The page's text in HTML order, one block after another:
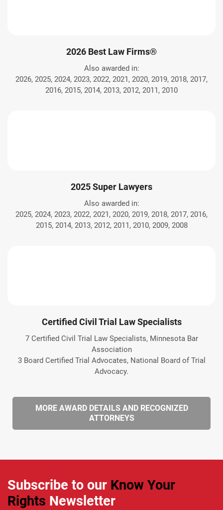
2026 Best Law Firms®
Also awarded in:
2026, 2025, 2024, 2023, 2022, 2021, 2020, 2019, 2018, 2017,
2016, 2015, 2014, 2013, 2012, 2011, 2010
2025 Super Lawyers
Also awarded in:
2025, 2024, 2023, 2022, 2021, 2020, 2019, 2018, 2017, 2016,
2015, 2014, 2013, 2012, 2011, 2010, 2009, 2008
Certified Civil Trial Law Specialists
7 Certified Civil Trial Law Specialists, Minnesota Bar
Association
3 Board Certified Trial Advocates, National Board of Trial
Advocacy.
MORE AWARD DETAILS AND RECOGNIZED
ATTORNEYS
Subscribe to our Know Your
Rights Newsletter